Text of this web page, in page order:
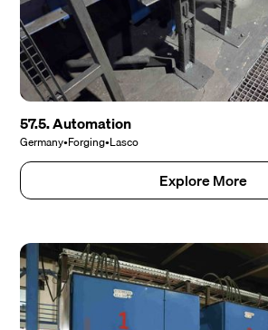
57.5. Automation
Germany•Forging•Lasco
Explore More